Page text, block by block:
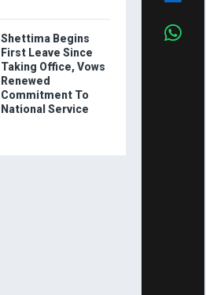
Shettima Begins
First Leave Since
Taking Office, Vows
Renewed
Commitment To
National Service